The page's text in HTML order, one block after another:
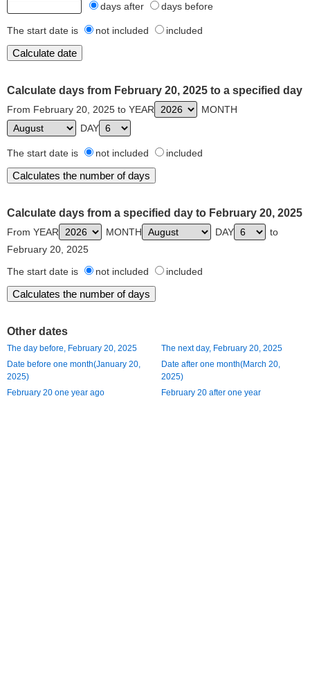
days after days before
The start date is not included included
Calculate days from February 20, 2025 to a specified day
From February 20, 2025 to YEAR
MONTH
DAY
The start date is not included included
Calculate days from a specified day to February 20, 2025
From YEAR MONTH DAY
to
February 20, 2025
The start date is
not included included
Other dates
The day before, February 20, 2025
The next day, February 20, 2025
Date before one month(January 20,
2025)
Date after one month(March 20,
2025)
February 20 one year ago
February 20 after one year